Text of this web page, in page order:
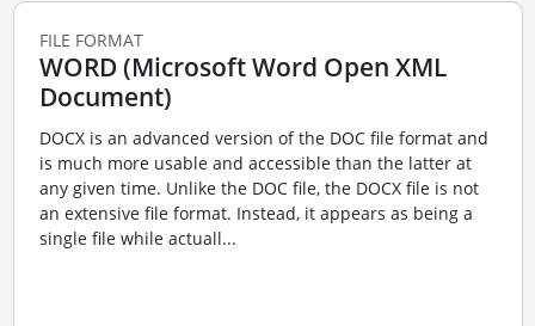
FILE FORMAT
WORD (Microsoft Word Open XML
Document)
DOCX is an advanced version of the DOC file format and
is much more usable and accessible than the latter at
any given time. Unlike the DOC file, the DOCX file is not
an extensive file format. Instead, it appears as being a
single file while actuall...